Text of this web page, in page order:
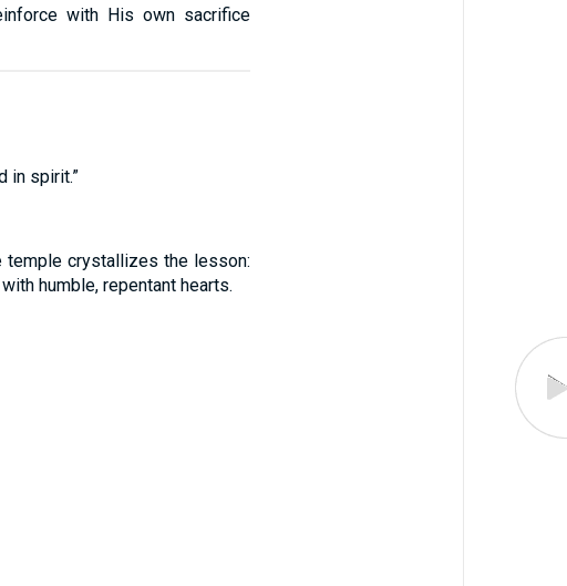
with His own sacrifice
in spirit.”
crystallizes the lesson:
humble, repentant hearts.